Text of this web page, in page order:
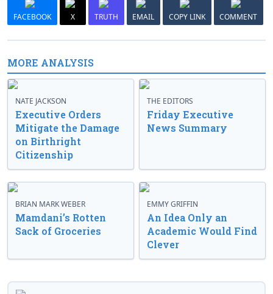
FACEBOOK X TRUTH EMAIL COPY LINK COMMENT
MORE ANALYSIS
NATE JACKSON
Executive Orders
Mitigate the Damage
on Birthright
Citizenship
THE EDITORS
Friday Executive
News Summary
BRIAN MARK WEBER
Mamdani’s Rotten
Sack of Groceries
EMMY GRIFFIN
An Idea Only an
Academic Would Find
Clever